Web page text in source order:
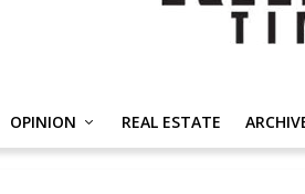
OPINION REAL ESTATE